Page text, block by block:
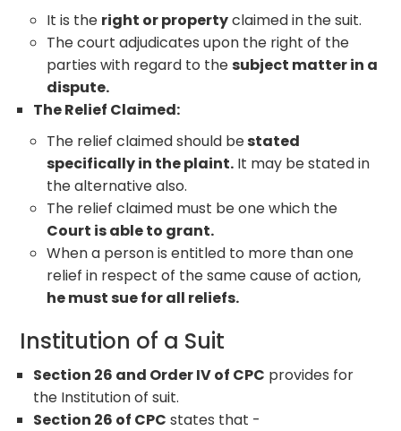
It is the right or propertyclaimed in the suit.
The court adjudicates upon the right of the
parties with regard to thesubject matter in a
dispute.
The Relief Claimed:
The relief claimed should bestated
specifically in the plaint. It may be stated in
the alternative also.
The relief claimed must be one which the
Court is able to grant.
When a person is entitled to more than one
relief in respect of the same cause of action,
he must sue for all reliefs.
Institution of a Suit
Section 26 and Order IV of CPC provides for
the Institution of suit.
Section 26 of CPC states that -